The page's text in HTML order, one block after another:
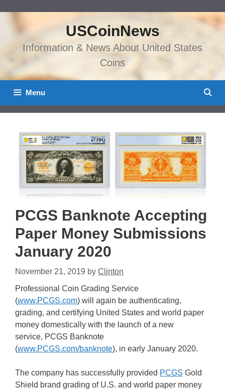
content
USCoinNews
Information & News About United States
Coins
Menu
PCGS Banknote Accepting
Paper Money Submissions
January 2020
November 21, 2019 by Clinton
Professional Coin Grading Service
(www.PCGS.com) will again be authenticating,
grading, and certifying United States and world paper
money domestically with the launch of a new
service, PCGS Banknote
(www.PCGS.com/banknote), in early January 2020.
The company has successfully provided PCGS Gold
Shield brand grading of U.S. and world paper money